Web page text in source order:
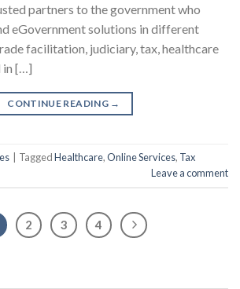
partners to the government who
eGovernment solutions in different
facilitation, judiciary, tax, healthcare
in […]
CONTINUE READING →
TaggedHealthcare,Online Services, Tax
Leave a comment
2 3 4